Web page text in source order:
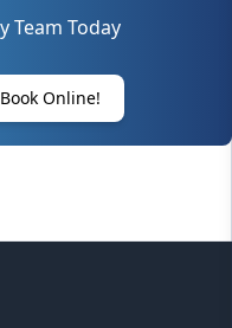
Team Today
Book Online!